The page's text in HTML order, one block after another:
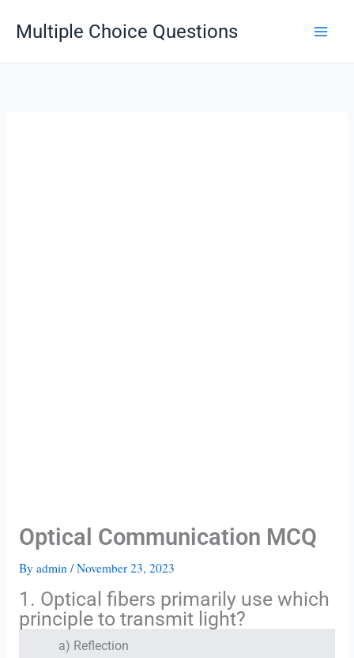
Multiple Choice Questions
Optical Communication MCQ
By admin /November 23, 2023
1. Optical fibers primarily use which
principle to transmit light?
a) Reflection